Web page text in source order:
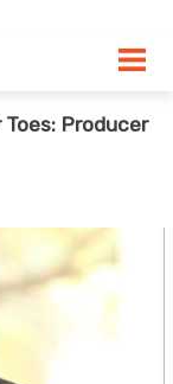
Toes: Producer